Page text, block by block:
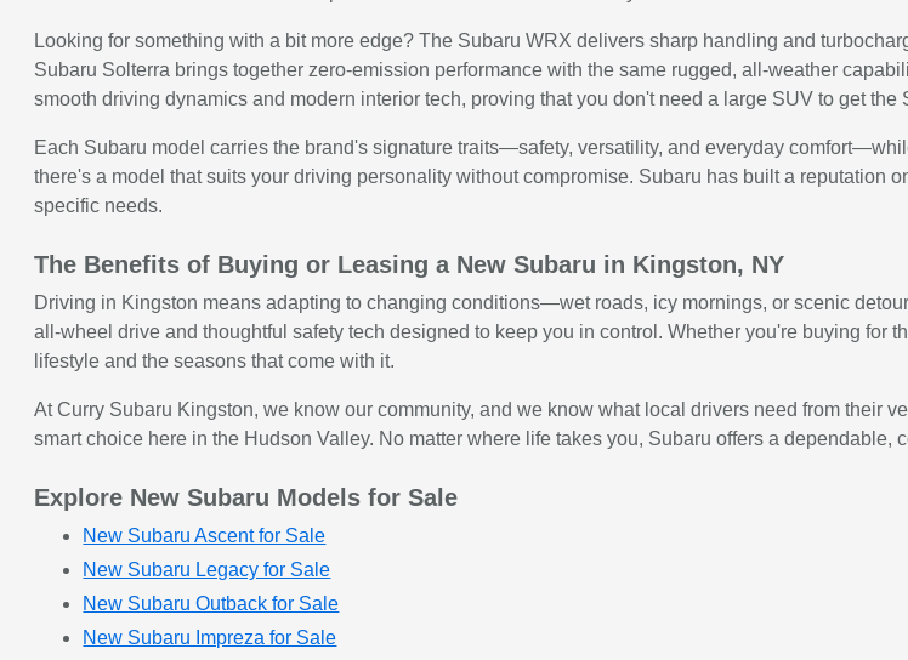
Looking for something with a bit more edge? The Subaru WRX delivers sharp handling and
Subaru Solterra brings together zero-emission performance with the same rugged, all-weather
smooth driving dynamics and modern interior tech, proving that you don't need a large SUV to get the
Each Subaru model carries the brand's signature traits—safety, versatility, and everyday
there's a model that suits your driving personality without compromise. Subaru has built a reputation
specific needs.
The Benefits of Buying or Leasing a New Subaru in Kingston, NY
Driving in Kingston means adapting to changing conditions—wet roads, icy mornings, or scenic
all-wheel drive and thoughtful safety tech designed to keep you in control. Whether you're buying for
lifestyle and the seasons that come with it.
At Curry Subaru Kingston, we know our community, and we know what local drivers need from their
smart choice here in the Hudson Valley. No matter where life takes you, Subaru offers a
Explore New Subaru Models for Sale
New Subaru Ascent for Sale
New Subaru Legacy for Sale
New Subaru Outback for Sale
New Subaru Impreza for Sale